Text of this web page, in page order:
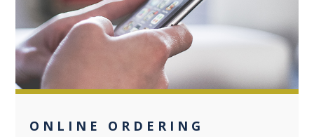
0
ONLINE ORDERING